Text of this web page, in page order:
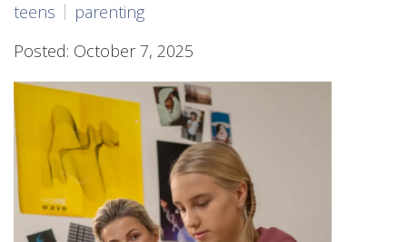
teens
parenting
Posted: October 7, 2025